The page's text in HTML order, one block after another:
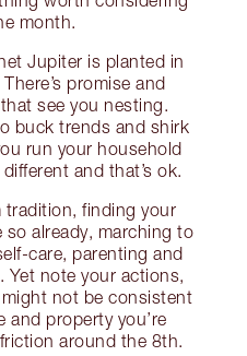
month.
Jupiter is planted in
promise and
see you nesting.
buck trends and shirk
run your household
and that’s ok.
tradition, finding your
so already, marching to
care, parenting and
Yet note your actions,
not be consistent
property you’re
around the 8th.